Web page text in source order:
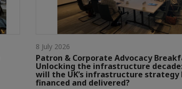
8 July 2026
Patron & Corporate Advocacy
Unlocking the infrastructure
will the UK’s infrastructure strategy
financed and delivered?